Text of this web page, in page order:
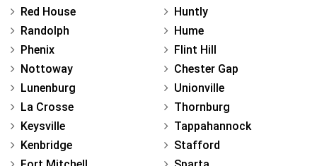
Red House
Randolph
Phenix
Nottoway
Lunenburg
La Crosse
Keysville
Kenbridge
Huntly
Hume
Flint Hill
Chester Gap
Unionville
Thornburg
Tappahannock
Stafford